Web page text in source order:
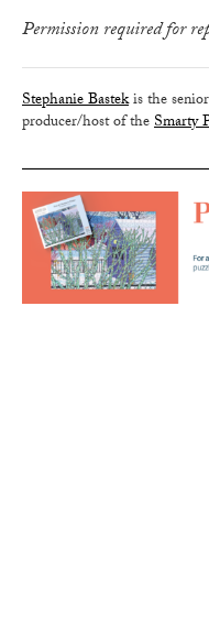
Permission required for
Stephanie Bastekis the
producer/host of theSmarty